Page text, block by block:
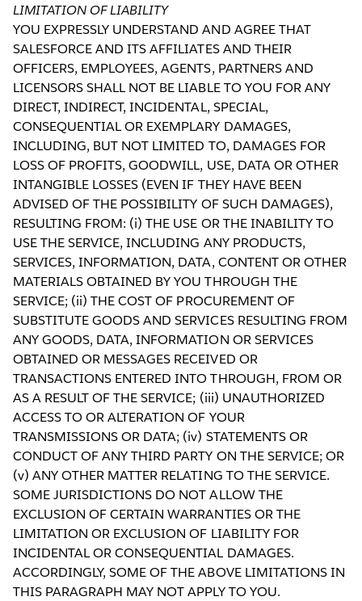
LIMITATION OF LIABILITY
YOU EXPRESSLY UNDERSTAND AND AGREE THAT
SALESFORCE AND ITS AFFILIATES AND THEIR
OFFICERS, EMPLOYEES, AGENTS, PARTNERS AND
LICENSORS SHALL NOT BE LIABLE TO YOU FOR ANY
DIRECT, INDIRECT, INCIDENTAL, SPECIAL,
CONSEQUENTIAL OR EXEMPLARY DAMAGES,
INCLUDING, BUT NOT LIMITED TO, DAMAGES FOR
LOSS OF PROFITS, GOODWILL, USE, DATA OR OTHER
INTANGIBLE LOSSES (EVEN IF THEY HAVE BEEN
ADVISED OF THE POSSIBILITY OF SUCH DAMAGES),
RESULTING FROM: (i) THE USE OR THE INABILITY TO
USE THE SERVICE, INCLUDING ANY PRODUCTS,
SERVICES, INFORMATION, DATA, CONTENT OR OTHER
MATERIALS OBTAINED BY YOU THROUGH THE
SERVICE; (ii) THE COST OF PROCUREMENT OF
SUBSTITUTE GOODS AND SERVICES RESULTING FROM
ANY GOODS, DATA, INFORMATION OR SERVICES
OBTAINED OR MESSAGES RECEIVED OR
TRANSACTIONS ENTERED INTO THROUGH, FROM OR
AS A RESULT OF THE SERVICE; (iii) UNAUTHORIZED
ACCESS TO OR ALTERATION OF YOUR
TRANSMISSIONS OR DATA; (iv) STATEMENTS OR
CONDUCT OF ANY THIRD PARTY ON THE SERVICE; OR
(v) ANY OTHER MATTER RELATING TO THE SERVICE.
SOME JURISDICTIONS DO NOT ALLOW THE
EXCLUSION OF CERTAIN WARRANTIES OR THE
LIMITATION OR EXCLUSION OF LIABILITY FOR
INCIDENTAL OR CONSEQUENTIAL DAMAGES.
ACCORDINGLY, SOME OF THE ABOVE LIMITATIONS IN
THIS PARAGRAPH MAY NOT APPLY TO YOU.